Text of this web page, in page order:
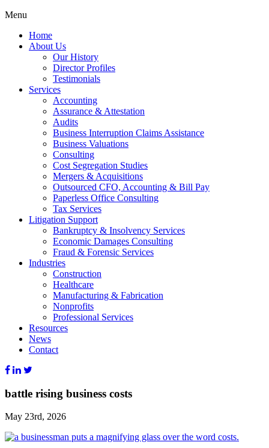
Menu
Home
About Us
Our History
Director Profiles
Testimonials
Services
Accounting
Assurance & Attestation
Audits
Business Interruption Claims Assistance
Business Valuations
Consulting
Cost Segregation Studies
Mergers & Acquisitions
Outsourced CFO, Accounting & Bill Pay
Paperless Office Consulting
Tax Services
Litigation Support
Bankruptcy & Insolvency Services
Economic Damages Consulting
Fraud & Forensic Services
Industries
Construction
Healthcare
Manufacturing & Fabrication
Nonprofits
Professional Services
Resources
News
Contact
battle rising business costs
May 23rd, 2026